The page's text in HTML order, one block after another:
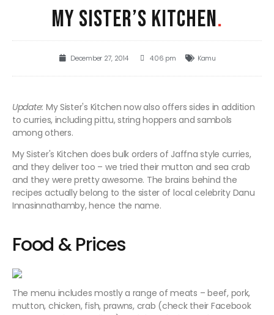
MY SISTER’S KITCHEN.
December 27, 2014 4:06 pm Kamu
Update: My Sister's Kitchen now also offers sides in addition
to curries, including pittu, string hoppers and sambols
among others.
My Sister's Kitchen does bulk orders of Jaffna style curries,
and they deliver too – we tried their mutton and sea crab
and they were pretty awesome. The brains behind the
recipes actually belong to the sister of local celebrity Danu
Innasinnathamby, hence the name.
Food & Prices
The menu includes mostly a range of meats – beef, pork,
mutton, chicken, fish, prawns, crab (check their Facebook